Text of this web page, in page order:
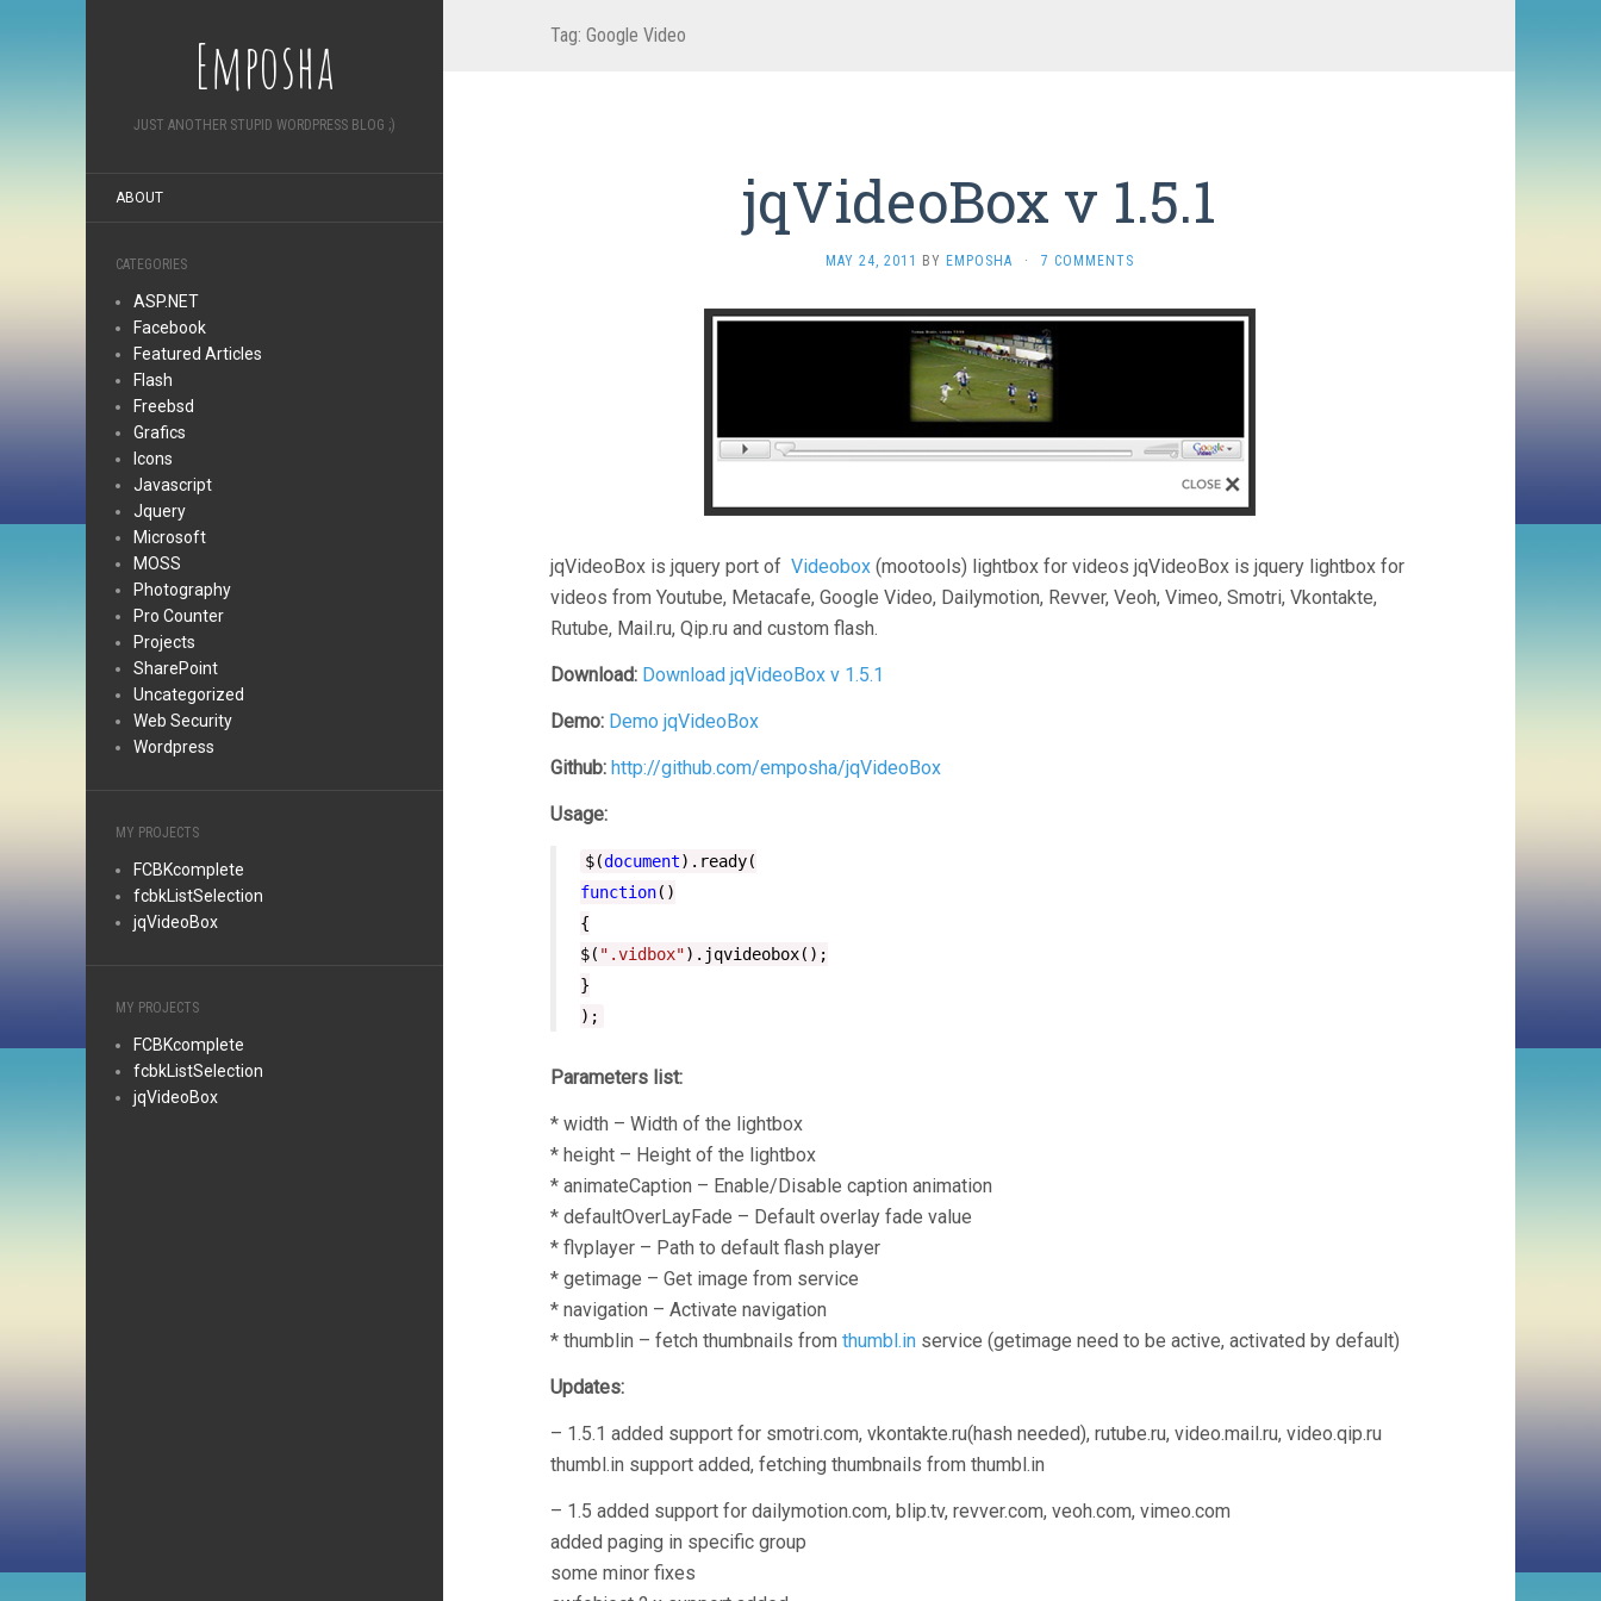
Emposha
JUST ANOTHER STUPID WORDPRESS BLOG ;)
ABOUT
CATEGORIES
ASP.NET
Facebook
Featured Articles
Flash
Freebsd
Grafics
Icons
Javascript
Jquery
Microsoft
MOSS
Photography
Pro Counter
Projects
SharePoint
Uncategorized
Web Security
Wordpress
MY PROJECTS
FCBKcomplete
fcbkListSelection
jqVideoBox
MY PROJECTS
FCBKcomplete
fcbkListSelection
jqVideoBox
Tag: Google Video
jqVideoBox v 1.5.1
MAY 24, 2011 BY EMPOSHA · 7 COMMENTS
jqVideoBox is jquery port of Videobox (mootools) lightbox for videos jqVideoBox is jquery lightbox for
videos from Youtube, Metacafe, Google Video, Dailymotion, Revver, Veoh, Vimeo, Smotri, Vkontakte,
Rutube, Mail.ru, Qip.ru and custom flash.
Download: Download jqVideoBox v 1.5.1
Demo: Demo jqVideoBox
Github: http://github.com/emposha/jqVideoBox
Usage:
$(document).ready(
function()
{
$( ".vidbox").jqvideobox();
}
);
Parameters list:
* width – Width of the lightbox
* height – Height of the lightbox
* animateCaption – Enable/Disable caption animation
* defaultOverLayFade – Default overlay fade value
* flvplayer – Path to default flash player
* getimage – Get image from service
* navigation – Activate navigation
* thumblin – fetch thumbnails from thumbl.in service (getimage need to be active, activated by default)
Updates:
– 1.5.1 added support for smotri.com, vkontakte.ru(hash needed), rutube.ru, video.mail.ru, video.qip.ru
thumbl.in support added, fetching thumbnails from thumbl.in
– 1.5 added support for dailymotion.com, blip.tv, revver.com, veoh.com, vimeo.com
added paging in specific group
some minor fixes